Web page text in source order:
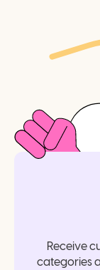
Receive
categories